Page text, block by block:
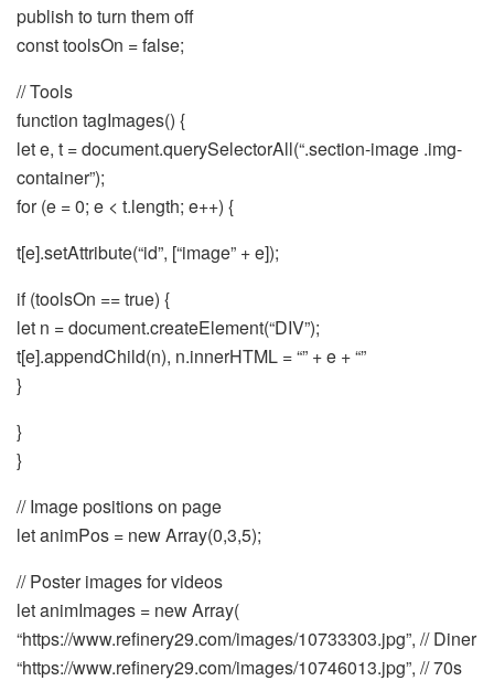
publish to turn them off
const toolsOn = false;
// Tools
function tagImages() {
let e, t = document.querySelectorAll(“.section-image .img-
container”);
for (e = 0; e < t.length; e++) {
t[e].setAttribute(“id”, [“image” + e]);
if (toolsOn == true) {
let n = document.createElement(“DIV”);
t[e].appendChild(n), n.innerHTML = “” + e + “”
}
}
}
// Image positions on page
let animPos = new Array(0,3,5);
// Poster images for videos
let animImages = new Array(
“https://www.refinery29.com/images/10733303.jpg”, // Diner
“https://www.refinery29.com/images/10746013.jpg”, // 70s